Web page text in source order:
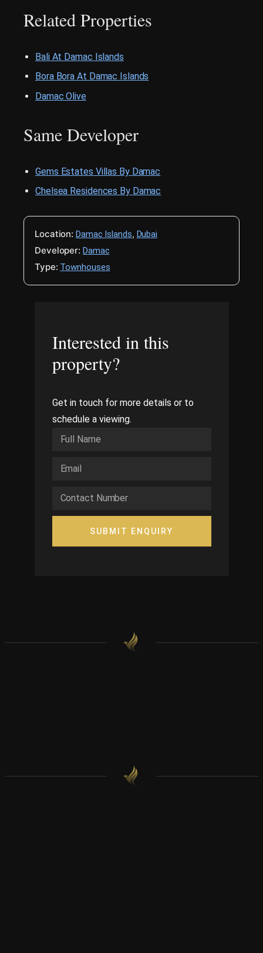
Related Properties
Bali At Damac Islands
Bora Bora At Damac Islands
Damac Olive
Same Developer
Gems Estates Villas By Damac
Chelsea Residences By Damac
Location: Damac Islands, Dubai
Developer: Damac
Type: Townhouses
Interested in this
property?
Get in touch for more details or to
schedule a viewing.
SUBMIT ENQUIRY